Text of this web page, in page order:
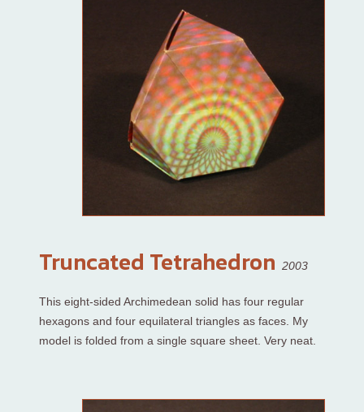
Truncated Tetrahedron 2003
This eight-sided Archimedean solid has four regular
hexagons and four equilateral triangles as faces. My
model is folded from a single square sheet. Very neat.